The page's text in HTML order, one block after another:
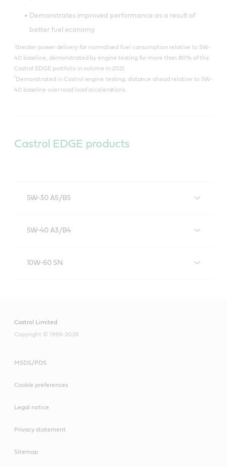
Demonstrates improved performance as a result of
better fuel economy
¹Greater power delivery for normalised fuel consumption relative to 5W-
40 baseline, demonstrated by engine testing for more than 80% of the
Castrol EDGE portfolio in volume in 2021.
²Demonstrated in Castrol engine testing; distance ahead relative to 5W-
40 baseline over road load accelerations.
Castrol EDGE products
5W-30 A5/B5
5W-40 A3/B4
10W-60 SN
Castrol Limited
Copyright © 1999-2026
MSDS/PDS
Cookie preferences
Legal notice
Privacy statement
Sitemap